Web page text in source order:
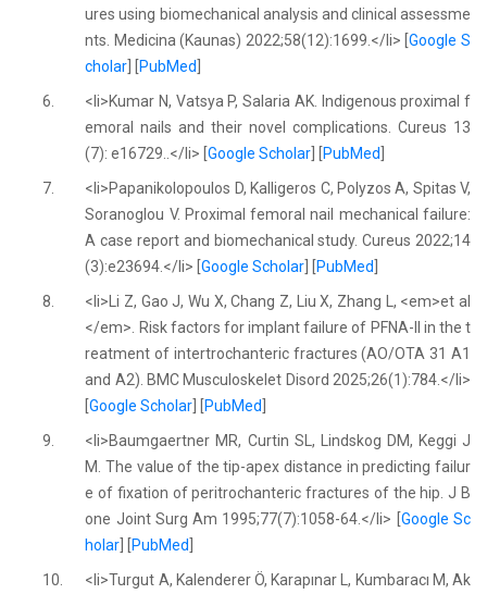
ures using biomechanical analysis and clinical assessme
nts. Medicina (Kaunas) 2022;58(12):1699.</li> [Google S
cholar
PubMed
6.
<li>Kumar N, Vatsya P, Salaria AK. Indigenous proximal f
emoral nails and their novel complications. Cureus 13
(7): e16729..</li> [Google Scholar PubMed
7.
<li>Papanikolopoulos D, Kalligeros C, Polyzos A, Spitas V,
Soranoglou V. Proximal femoral nail mechanical failure:
A case report and biomechanical study. Cureus 2022;14
(3):e23694.</li> [Google Scholar PubMed
8.
<li>Li Z, Gao J, Wu X, Chang Z, Liu X, Zhang L, <em>et al
</em>. Risk factors for implant failure of PFNA-II in the t
reatment of intertrochanteric fractures (AO/OTA 31 A1
and A2). BMC Musculoskelet Disord 2025;26(1):784.</li>
[Google Scholar PubMed
9.
<li>Baumgaertner MR, Curtin SL, Lindskog DM, Keggi J
M. The value of the tip-apex distance in predicting failur
e of fixation of peritrochanteric fractures of the hip. J B
one Joint Surg Am 1995;77(7):1058-64.</li> [ Google Sc
holar
PubMed
10.
<li>Turgut A, Kalenderer Ö, Karapınar L, Kumbaracı M, Ak